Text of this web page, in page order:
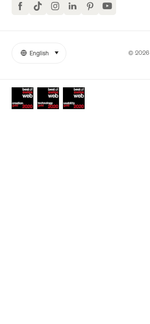
FacebookTikTokInstagramLinkedInPinterestYouTube
Awards
More
© 2026
Language
English select (click to display)